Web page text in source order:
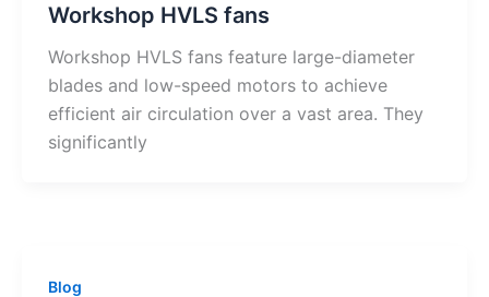
Workshop HVLS fans
Workshop HVLS fans feature large-diameter
blades and low-speed motors to achieve
efficient air circulation over a vast area. They
significantly
Blog